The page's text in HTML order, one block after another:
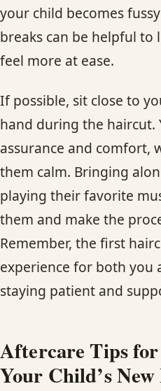
your child becomes
breaks can be helpful
feel more at ease.
If possible, sit close to
hand during the haircut.
assurance and comfort,
them calm. Bringing
playing their favorite
them and make the
Remember, the first
experience for both you
staying patient and
Aftercare Tips
Your Child’s